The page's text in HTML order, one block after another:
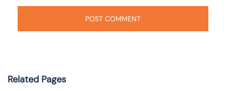
Related Pages